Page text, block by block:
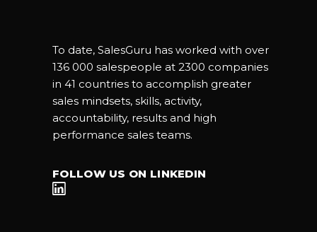
To date, SalesGuru has worked with over
136 000 salespeople at 2300 companies
in 41 countries to accomplish greater
sales mindsets, skills, activity,
accountability, results and high
performance sales teams.
FOLLOW US ON LINKEDIN